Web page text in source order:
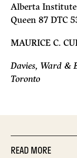
Alberta Institute
Queen 87 DTC
MAURICE C.
Davies, Ward&
Toronto
READ MORE